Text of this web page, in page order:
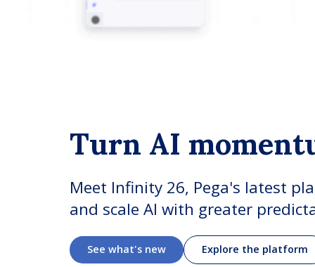
Turn AI
Meet Infinity 26, Pega's latest
and scale AI with greater
See what's new Explore the platform